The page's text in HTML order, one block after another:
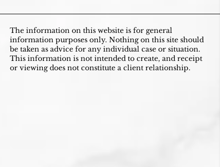
The information on this website is for general
information purposes only. Nothing on this site should
be taken as advice for any individual case or situation.
This information is not intended to create, and receipt
or viewing does not constitute a client relationship.